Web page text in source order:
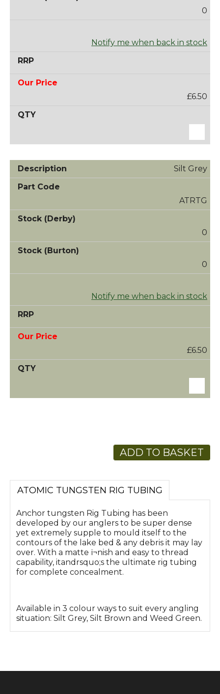
0
Notify me when back in stock
£6.50
Silt Grey
ATRTG
0
0
Notify me when back in stock
£6.50
ADD TO BASKET
ATOMIC TUNGSTEN RIG TUBING
Anchor tungsten Rig Tubing has been
developed by our anglers to be super dense
yet extremely supple to mould itself to the
contours of the lake bed & any debris it may lay
over. With a matte ï¬nish and easy to thread
capability, itandrsquo;s the ultimate rig tubing
for complete concealment.
Available in 3 colour ways to suit every angling
situation: Silt Grey, Silt Brown and Weed Green.